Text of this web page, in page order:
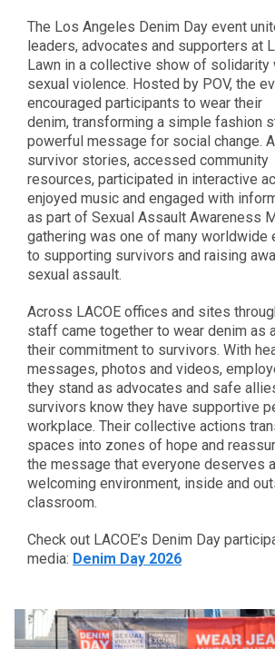
The Los Angeles Denim Day event
leaders, advocates and supporters at
Lawn in a collective show of
sexual violence. Hosted by POV, the
encouraged participants to wear their
denim, transforming a simple fashion
powerful message for social change.
survivor stories, accessed community
resources, participated in interactive
enjoyed music and engaged with
as part of Sexual Assault Awareness
gathering was one of many worldwide
to supporting survivors and raising
sexual assault.
Across LACOE offices and sites
staff came together to wear denim as
their commitment to survivors. With
messages, photos and videos,
they stand as advocates and safe
survivors know they have supportive
workplace. Their collective actions
spaces into zones of hope and
the message that everyone deserves
welcoming environment, inside and
classroom.
Check out LACOE’s Denim Day
media: Denim Day 2026